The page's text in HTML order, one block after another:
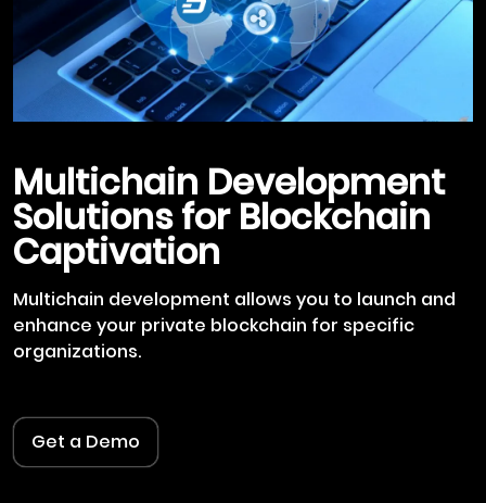
Multichain Development
Solutions for Blockchain
Captivation
Multichain development allows you to launch and
enhance your private blockchain for specific
organizations.
Get a Demo